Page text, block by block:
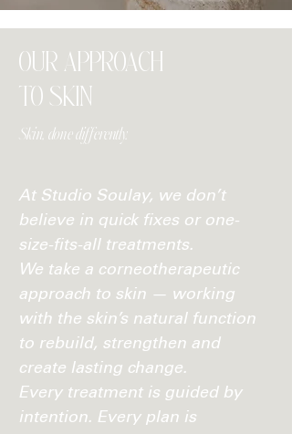
OUR APPROACH
TO SKIN
Skin, done differently.
At Studio Soulay, we don’t
believe in quick fixes or one-
size-fits-all treatments.
We take a corneotherapeutic
approach to skin — working
with the skin’s natural function
to rebuild, strengthen and
create lasting change.
Every treatment is guided by
intention. Every plan is